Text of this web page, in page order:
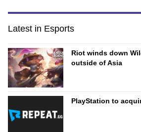
Latest in Esports
Riot winds down
outside of Asia
PlayStation to